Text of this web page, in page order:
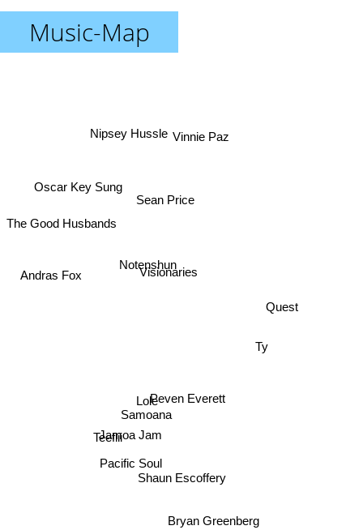
Music-Map
Shaun Escoffery
Peven Everett
Bryan Greenberg
Lole
Pacific Soul
Jamoa Jam
Samoana
Notenshun
Visionaries
Teeflii
Quest
Sean Price
Ty
Oscar Key Sung
Vinnie Paz
Nipsey Hussle
The Good Husbands